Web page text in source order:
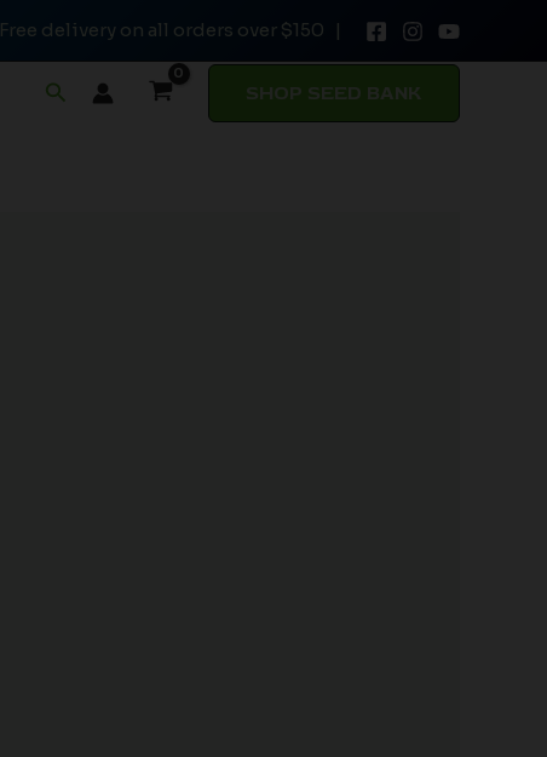
Free delivery on all orders over $150 |
Search SHOP SEED BANK